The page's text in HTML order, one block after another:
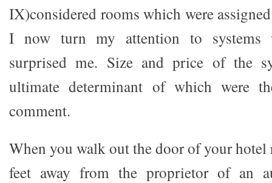
IX)considered rooms which were
I now turn my attention to systems
surprised me. Size and price of the
ultimate determinant of which were
comment.
When you walk out the door of your hotel
feet away from the proprietor of an